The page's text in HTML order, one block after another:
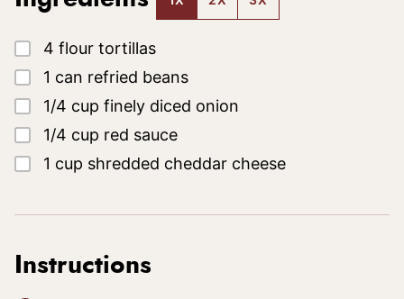
▢
4 flour tortillas
▢
1 can refried beans
▢
1/4 cup finely diced onion
▢
1/4 cup red sauce
▢
1 cup shredded cheddar cheese
Instructions